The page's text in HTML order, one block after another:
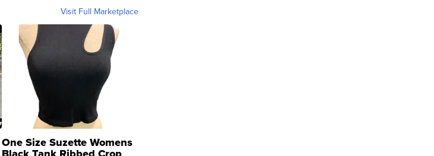
Visit Full Marketplace
One Size Suzette Womens